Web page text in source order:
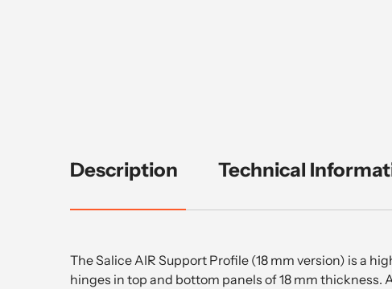
Description Technical
The Salice AIR Support Profile (18 mm version) is a
hinges in top and bottom panels of 18 mm